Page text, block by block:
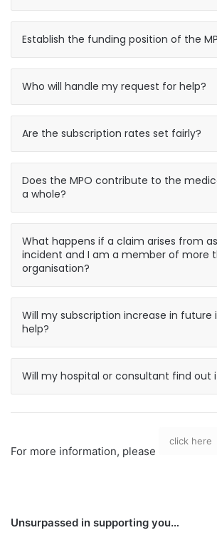
Establish the funding position of the
Who will handle my request for help?
Are the subscription rates set fairly?
Does the MPO contribute to the
a whole?
What happens if a claim arises from
incident and I am a member of more
organisation?
Will my subscription increase in future
help?
Will my hospital or consultant find out
For more information, please
click here
Unsurpassed in supporting you…